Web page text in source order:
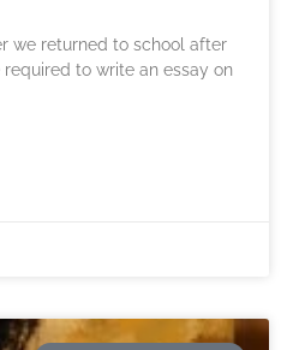
we returned to school after
required to write an essay on